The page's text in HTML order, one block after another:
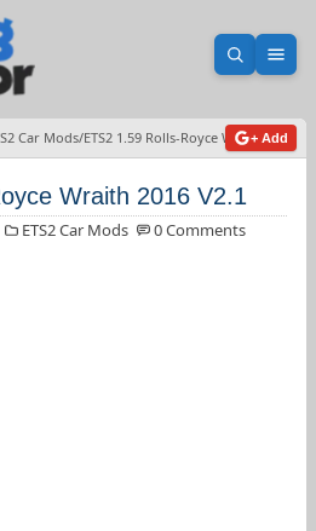
Open
Car Mods ETS2 1.59 Rolls-Royce Wraith 2016
+ Add
Wraith 2016 V2.1
ETS2 Car Mods 0 Comments